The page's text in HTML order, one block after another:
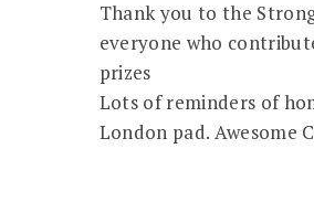
Thank you to the
everyone who
prizes
Lots of reminders of
London pad. Awesome